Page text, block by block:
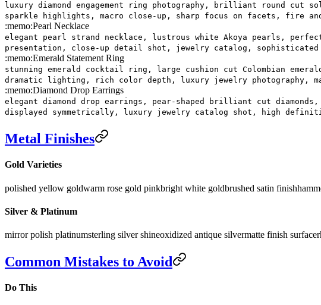
luxury diamond engagement ring photography, brilliant round cut
sparkle highlights, macro close-up, sharp focus on facets, fire
:memo:Pearl Necklace
elegant pearl strand necklace, lustrous white Akoya pearls,
presentation, close-up detail shot, jewelry catalog, sophisticated
:memo:Emerald Statement Ring
stunning emerald cocktail ring, large cushion cut Colombian
dramatic lighting, rich color depth, luxury jewelry photography,
:memo:Diamond Drop Earrings
elegant diamond drop earrings, pear-shaped brilliant cut
displayed symmetrically, luxury jewelry catalog shot, high
Metal Finishes
Gold Varieties
polished yellow goldwarm rose gold pinkbright white goldbrushed satin finish
Silver & Platinum
mirror polish platinumsterling silver shineoxidized antique silvermatte finish surface
Common Mistakes to Avoid
Do This